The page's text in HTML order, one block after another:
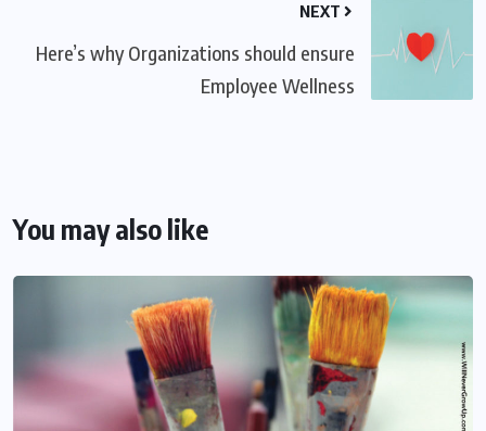
NEXT
Here’s why Organizations should ensure
Employee Wellness
You may also like